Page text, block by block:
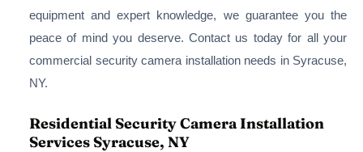
equipment and expert knowledge, we guarantee you the
peace of mind you deserve. Contact us today for all your
commercial security camera installation needs in Syracuse,
NY.
Residential Security Camera Installation
Services Syracuse, NY